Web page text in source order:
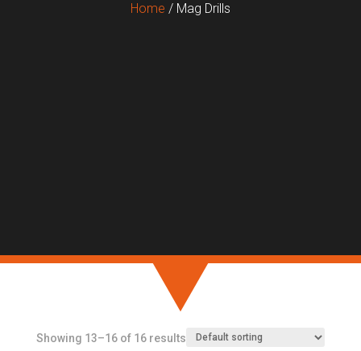
Home / Mag Drills
Showing 13–16 of 16 results